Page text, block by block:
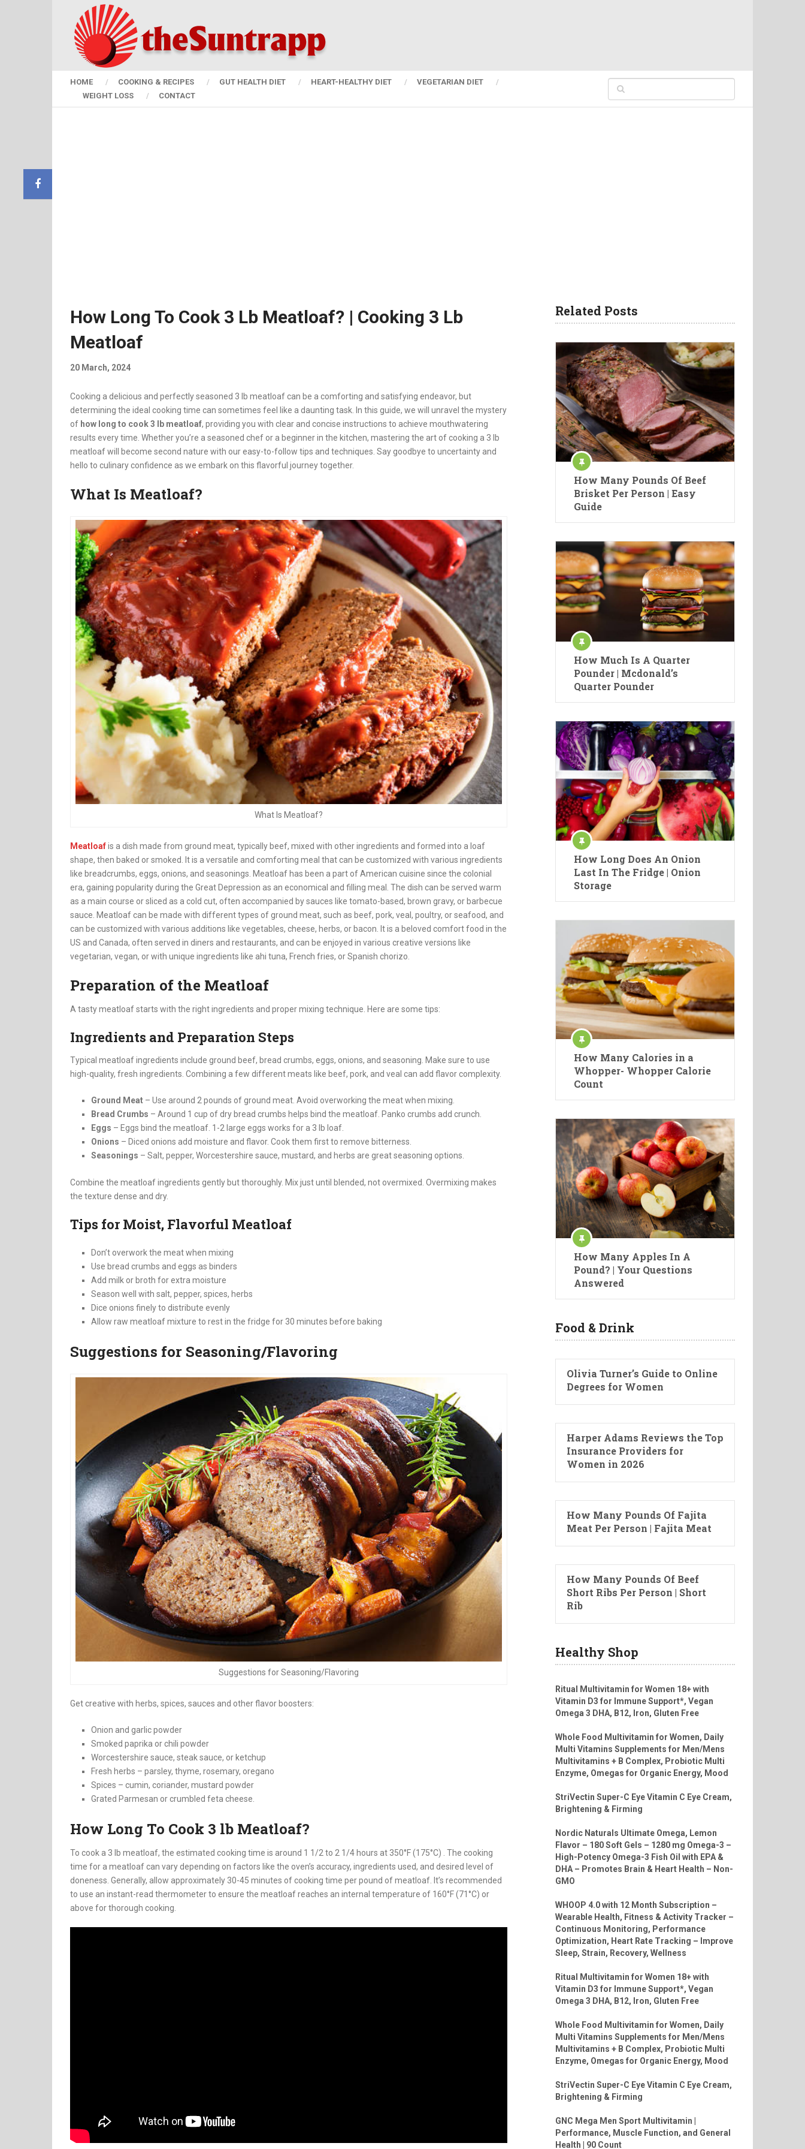
HOME COOKING & RECIPES GUT HEALTH DIET HEART-HEALTHY DIET
VEGETARIAN DIET
WEIGHT LOSS
CONTACT
How Long To Cook 3 Lb Meatloaf? | Cooking 3 Lb
Meatloaf
20 March, 2024
Cooking a delicious and perfectly seasoned 3 lb meatloaf can be a comforting and satisfying endeavor, but
determining the ideal cooking time can sometimes feel like a daunting task. In this guide, we will unravel the mystery
of how long to cook 3 lb meatloaf, providing you with clear and concise instructions to achieve mouthwatering
results every time. Whether you’re a seasoned chef or a beginner in the kitchen, mastering the art of cooking a 3 lb
meatloaf will become second nature with our easy-to-follow tips and techniques. Say goodbye to uncertainty and
hello to culinary confidence as we embark on this flavorful journey together.
What Is Meatloaf?
What Is Meatloaf?
Meatloafis a dish made from ground meat, typically beef, mixed with other ingredients and formed into a loaf
shape, then baked or smoked. It is a versatile and comforting meal that can be customized with various ingredients
like breadcrumbs, eggs, onions, and seasonings. Meatloaf has been a part of American cuisine since the colonial
era, gaining popularity during the Great Depression as an economical and filling meal. The dish can be served warm
as a main course or sliced as a cold cut, often accompanied by sauces like tomato-based, brown gravy, or barbecue
sauce. Meatloaf can be made with different types of ground meat, such as beef, pork, veal, poultry, or seafood, and
can be customized with various additions like vegetables, cheese, herbs, or bacon. It is a beloved comfort food in the
US and Canada, often served in diners and restaurants, and can be enjoyed in various creative versions like
vegetarian, vegan, or with unique ingredients like ahi tuna, French fries, or Spanish chorizo.
Preparation of the Meatloaf
A tasty meatloaf starts with the right ingredients and proper mixing technique. Here are some tips:
Ingredients and Preparation Steps
Typical meatloaf ingredients include ground beef, bread crumbs, eggs, onions, and seasoning. Make sure to use
high-quality, fresh ingredients. Combining a few different meats like beef, pork, and veal can add flavor complexity.
Ground Meat – Use around 2 pounds of ground meat. Avoid overworking the meat when mixing.
Bread Crumbs – Around 1 cup of dry bread crumbs helps bind the meatloaf. Panko crumbs add crunch.
Eggs – Eggs bind the meatloaf. 1-2 large eggs works for a 3 lb loaf.
Onions – Diced onions add moisture and flavor. Cook them first to remove bitterness.
Seasonings – Salt, pepper, Worcestershire sauce, mustard, and herbs are great seasoning options.
Combine the meatloaf ingredients gently but thoroughly. Mix just until blended, not overmixed. Overmixing makes
the texture dense and dry.
Tips for Moist, Flavorful Meatloaf
Don’t overwork the meat when mixing
Use bread crumbs and eggs as binders
Add milk or broth for extra moisture
Season well with salt, pepper, spices, herbs
Dice onions finely to distribute evenly
Allow raw meatloaf mixture to rest in the fridge for 30 minutes before baking
Suggestions for Seasoning/Flavoring
Suggestions for Seasoning/Flavoring
Get creative with herbs, spices, sauces and other flavor boosters:
Onion and garlic powder
Smoked paprika or chili powder
Worcestershire sauce, steak sauce, or ketchup
Fresh herbs – parsley, thyme, rosemary, oregano
Spices – cumin, coriander, mustard powder
Grated Parmesan or crumbled feta cheese.
How Long To Cook 3 lb Meatloaf?
To cook a 3 lb meatloaf, the estimated cooking time is around 1 1/2 to 2 1/4 hours at 350°F (175°C)
The cooking
time for a meatloaf can vary depending on factors like the oven’s accuracy, ingredients used, and desired level of
doneness. Generally, allow approximately 30-45 minutes of cooking time per pound of meatloaf It’s recommended
to use an instant-read thermometer to ensure the meatloaf reaches an internal temperature of 160°F (71°C) or
above for thorough cooking.
Related Posts
How Many Pounds Of Beef
Brisket Per Person | Easy
Guide
How Much Is A Quarter
Pounder | Mcdonald’s
Quarter Pounder
How Long Does An Onion
Last In The Fridge | Onion
Storage
How Many Calories in a
Whopper- Whopper Calorie
Count
How Many Apples In A
Pound? | Your Questions
Answered
Food & Drink
Olivia Turner’s Guide to Online
Degrees for Women
Harper Adams Reviews the Top
Insurance Providers for
Women in 2026
How Many Pounds Of Fajita
Meat Per Person | Fajita Meat
How Many Pounds Of Beef
Short Ribs Per Person | Short
Rib
Healthy Shop
Ritual Multivitamin for Women 18+ with
Vitamin D3 for Immune Support*, Vegan
Omega 3 DHA, B12, Iron, Gluten Free
Whole Food Multivitamin for Women, Daily
Multi Vitamins Supplements for Men/Mens
Multivitamins + B Complex, Probiotic Multi
Enzyme, Omegas for Organic Energy, Mood
StriVectin Super-C Eye Vitamin C Eye Cream,
Brightening & Firming
Nordic Naturals Ultimate Omega, Lemon
Flavor – 180 Soft Gels – 1280 mg Omega-3 –
High-Potency Omega-3 Fish Oil with EPA &
DHA – Promotes Brain & Heart Health – Non-
GMO
WHOOP 4.0 with 12 Month Subscription –
Wearable Health, Fitness & Activity Tracker –
Continuous Monitoring, Performance
Optimization, Heart Rate Tracking – Improve
Sleep, Strain, Recovery, Wellness
Ritual Multivitamin for Women 18+ with
Vitamin D3 for Immune Support*, Vegan
Omega 3 DHA, B12, Iron, Gluten Free
Whole Food Multivitamin for Women, Daily
Multi Vitamins Supplements for Men/Mens
Multivitamins + B Complex, Probiotic Multi
Enzyme, Omegas for Organic Energy, Mood
StriVectin Super-C Eye Vitamin C Eye Cream,
Brightening & Firming
GNC Mega Men Sport Multivitamin |
Performance, Muscle Function, and General
Health | 90 Count